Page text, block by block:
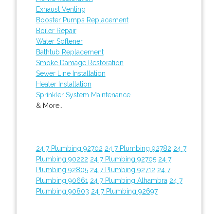
Exhaust Venting
Booster Pumps Replacement
Boiler Repair
Water Softener
Bathtub Replacement
Smoke Damage Restoration
Sewer Line Installation
Heater Installation
Sprinkler System Maintenance
& More..
24 7 Plumbing 92702 24 7 Plumbing 92782 24 7
Plumbing 90222 24 7 Plumbing 92705 24 7
Plumbing 92805 24 7 Plumbing 92712 24 7
Plumbing 90661 24 7 Plumbing Alhambra 24 7
Plumbing 90803 24 7 Plumbing 92697